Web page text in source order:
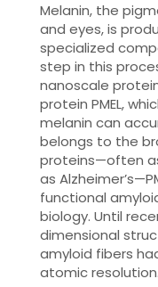
Melanin, the
and eyes, is
specialized
step in this
nanoscale
protein PMEL,
melanin can
belongs to the
proteins—often
as
functional
biology. Until
dimensional
amyloid fibers
atomic resolution.